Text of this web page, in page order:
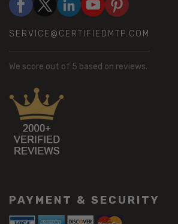
SERVICE@CERTIFIEDMTP.COM
We score out of 5 based on reviews.
PAYMENT & SECURITY